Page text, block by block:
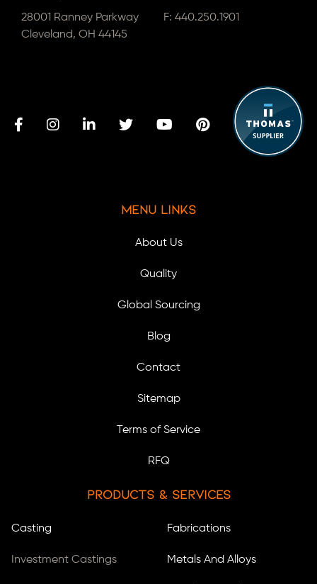
28001 Ranney Parkway
Cleveland, OH 44145
F: 440.250.1901
Menu Links
About Us
Quality
Global Sourcing
Blog
Contact
Sitemap
Terms of Service
RFQ
Products & Services
Casting
Investment Castings
Fabrications
Metals And Alloys